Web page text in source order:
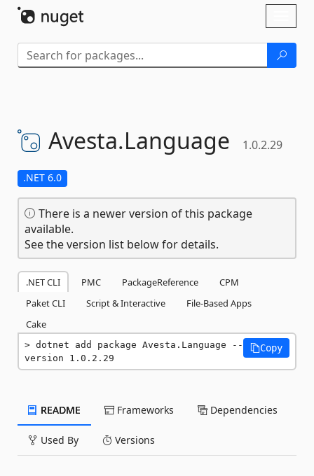
Avesta.Language 1.0.2.29
.NET 6.0
There is a newer version of this package
available.
See the version list below for details.
.NET CLI PMC PackageReference
CPM
Paket CLI
Script & Interactive
File-Based Apps
Cake
dotnet add package Avesta.Language --
version 1.0.2.29
Copy
README Frameworks Dependencies
Used By Versions